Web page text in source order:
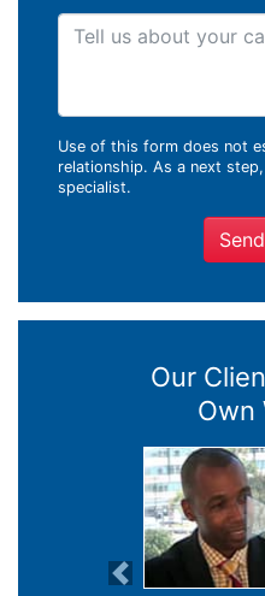
Tell us about your
Use of this form does not
relationship. As a next
specialist.
Our
Own
Previous